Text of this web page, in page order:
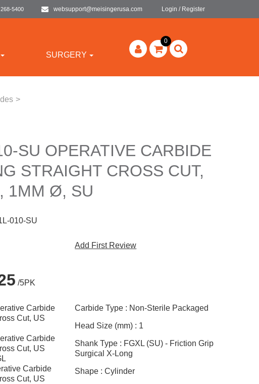
5400 websupport@meisingerusa.com Login / Register
SURGERY
0
>
SU OPERATIVE CARBIDE
STRAIGHT CROSS CUT,
1MM Ø, SU
010-SU
Add First Review
/5PK
Carbide
Cut, US
Carbide
Cut, US
Carbide
Cut, US
Carbide Type : Non-Sterile Packaged
Head Size (mm) : 1
Shank Type : FGXL (SU) - Friction Grip
Surgical X-Long
Shape : Cylinder